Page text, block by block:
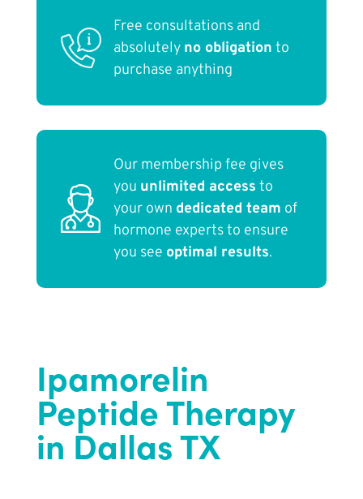
Free consultations and
absolutely no obligation to
purchase anything
Our membership fee gives
you unlimited access to
your own dedicated team of
hormone experts to ensure
you see optimal results.
Ipamorelin
Peptide Therapy
in Dallas TX